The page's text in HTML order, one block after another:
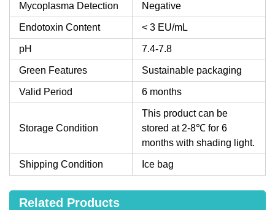
Mycoplasma Detection Negative
Endotoxin Content < 3 EU/mL
pH 7.4-7.8
Green Features Sustainable packaging
Valid Period 6 months
Storage Condition
This product can be
stored at 2-8℃ for 6
months with shading light.
Shipping Condition Ice bag
Related Products